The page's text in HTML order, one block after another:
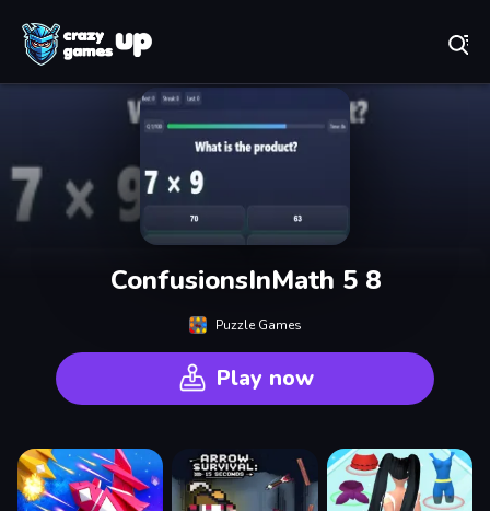
ConfusionsInMath 5 8
Puzzle Games
Play now